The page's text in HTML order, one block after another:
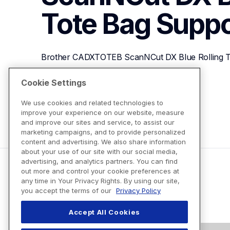
Tote Bag
Brother CADXTOTEB ScanNCut DX Blue Rolling
Cookie Settings
We use cookies and related technologies to
improve your experience on our website, measure
and improve our sites and service, to assist our
marketing campaigns, and to provide personalized
content and advertising. We also share information
about your use of our site with our social media,
advertising, and analytics partners. You can find
out more and control your cookie preferences at
any time in Your Privacy Rights. By using our site,
you accept the terms of our Privacy Policy
Accept All Cookies